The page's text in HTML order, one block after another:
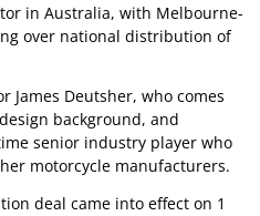
in Australia, with Melbourne-
over national distribution of
James Deutsher, who comes
background, and
senior industry player who
motorcycle manufacturers.
deal came into effect on 1